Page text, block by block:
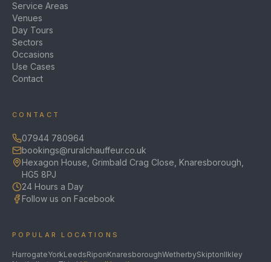
Service Areas
Venues
Day Tours
Sectors
Occasions
Use Cases
Contact
CONTACT
07944 780964
bookings@ruralchauffeur.co.uk
Hexagon House, Grimbald Crag Close, Knaresborough,
HG5 8PJ
24 Hours a Day
Follow us on Facebook
POPULAR LOCATIONS
HarrogateYorkLeedsRiponKnaresboroughWetherbySkiptonIlkley